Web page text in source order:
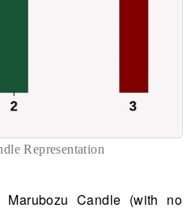
Representation
Candle (with no